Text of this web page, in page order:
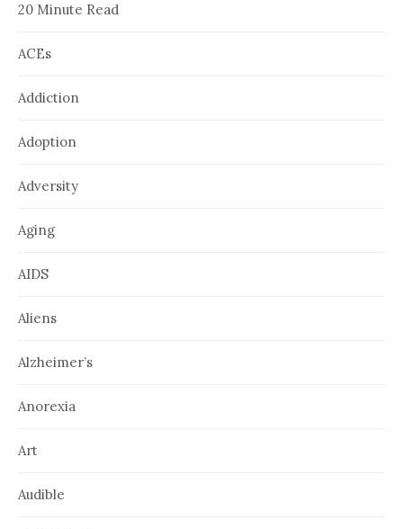
20 Minute Read
ACEs
Addiction
Adoption
Adversity
Aging
AIDS
Aliens
Alzheimer’s
Anorexia
Art
Audible